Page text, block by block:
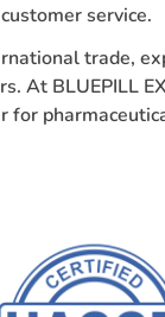
service.
trade,
At BLUEPILL
for